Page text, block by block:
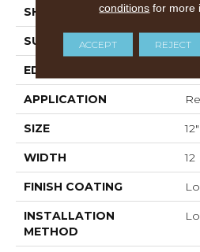
SHAPE
SURFACE TYPE
EDGE
APPLICATION
SIZE
WIDTH 12
FINISH COATING
INSTALLATION
METHOD
conditions for more
ACCEPT REJECT